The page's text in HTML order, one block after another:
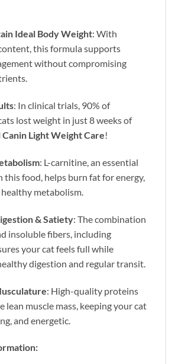
Ideal Body Weight: With
this formula supports
without compromising
: In clinical trials, 90% of
lost weight in just 8 weeks of
Canin Light Weight Care!
: L-carnitine, an essential
this food, helps burn fat for energy,
metabolism.
& Satiety: The combination
insoluble fibers, including
your cat feels full while
digestion and regular transit.
: High-quality proteins
lean muscle mass, keeping your cat
and energetic.